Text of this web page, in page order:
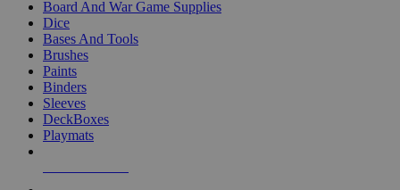
Board And War Game Supplies
Dice
Bases And Tools
Brushes
Paints
Binders
Sleeves
DeckBoxes
Playmats